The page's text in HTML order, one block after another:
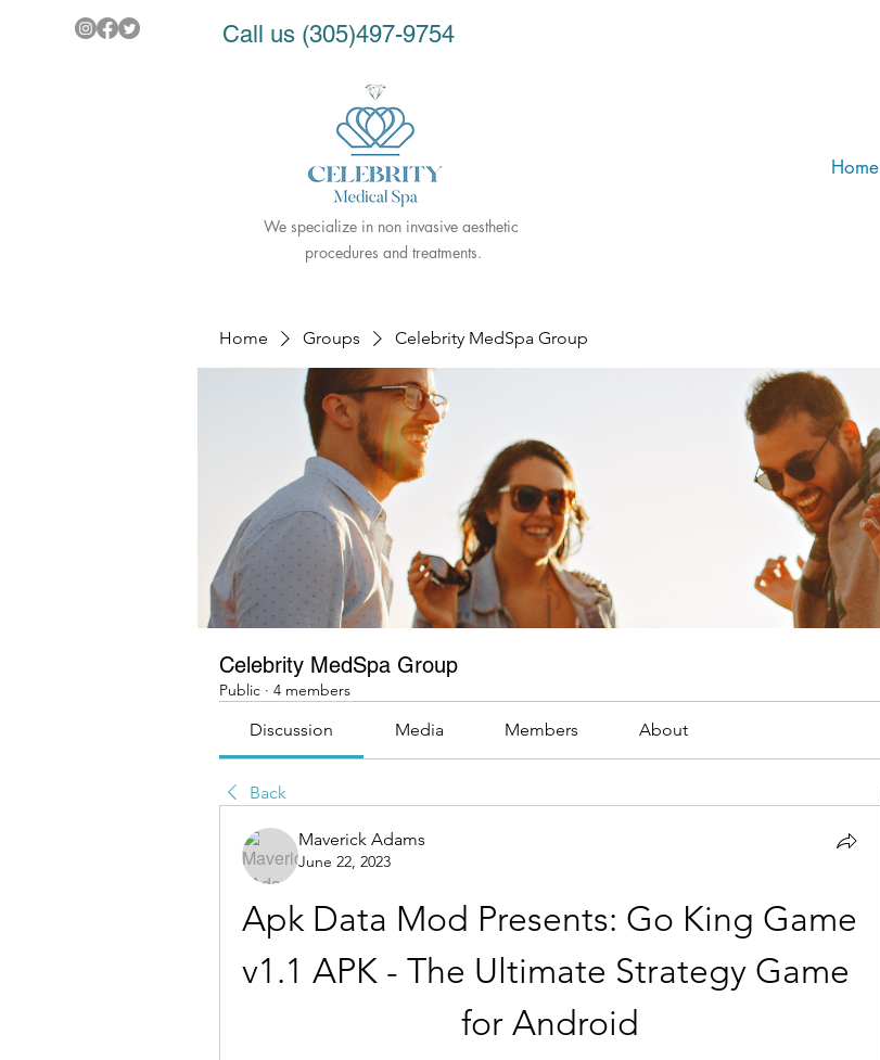
Call us (305)497-9754
We specialize in non invasive aesthetic
procedures and treatments.
Home
Home Groups Celebrity MedSpa Group
Celebrity MedSpa Group
Public · 4 members
Discussion Media Members About
Back
Maverick Adams
June 22, 2023
Apk Data Mod Presents: Go King Game
v1.1 APK - The Ultimate Strategy Game
for Android